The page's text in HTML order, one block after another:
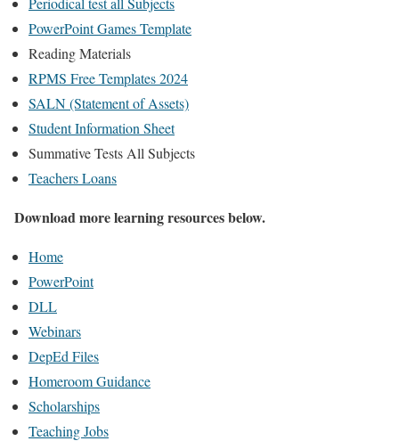
PowerPoint Games Template
Reading Materials
RPMS Free Templates 2024
SALN (Statement of Assets)
Student Information Sheet
Summative Tests All Subjects
Teachers Loans
Download more learning resources below.
Home
PowerPoint
DLL
Webinars
DepEd Files
Homeroom Guidance
Scholarships
Teaching Jobs